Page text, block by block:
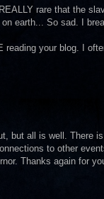
rare that the
earth... So sad. I
your blog. I
but all is well. There
to other
Thanks again for